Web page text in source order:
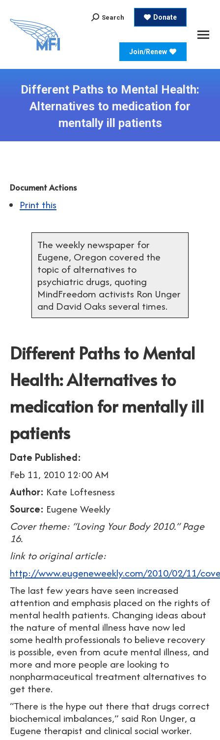
Search:
Search Donate
Join/Renew
Different Paths to Mental Health:
Alternatives to medication for
mentally ill patients
Document Actions
Print this
The weekly newspaper for
Eugene, Oregon covered the
topic of alternatives to
psychiatric drugs, quoting
MindFreedom activists Ron Unger
and David Oaks several times.
Different Paths to Mental
Health: Alternatives to
medication for mentally ill
patients
Date Published:
Feb 11, 2010 12:00 AM
Author: Kate Loftesness
Source: Eugene Weekly
Cover theme: “Loving Your Body 2010.” Page
16.
link to original article:
http://www.eugeneweekly.com/2010/02/11/
The last few years have seen increased
attention and emphasis placed on the rights of
mental health patients. Changing ideas about
the nature of mental illness have now led
some health professionals to believe recovery
is possible, even from acute mental illness, and
more and more people are looking to
nonpharmaceutical treatment alternatives to
get there.
“There is the hype out there that drugs correct
biochemical imbalances,” said Ron Unger, a
Eugene therapist and clinical social worker.